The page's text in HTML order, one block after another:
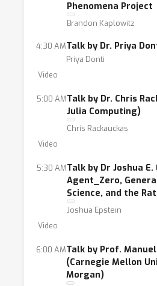
Phenomena Project
Brandon Kaplowitz
4:30 AMTalk by Dr. Priya
Priya Donti
Video
5:00 AMTalk by Dr. Chris
Julia Computing)
Chris Rackauckas
Video
5:30 AMTalk by Dr Joshua
Agent_Zero,
Science, and the
Joshua Epstein
Video
6:00 AMTalk by Prof.
(Carnegie Mellon
Morgan)